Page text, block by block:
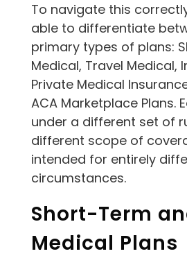
To navigate this
able to differentiate
primary types of plans:
Medical, Travel Medical,
Private Medical
ACA Marketplace Plans.
under a different set of
different scope of
intended for entirely
circumstances.
Short-Term
Medical Plans